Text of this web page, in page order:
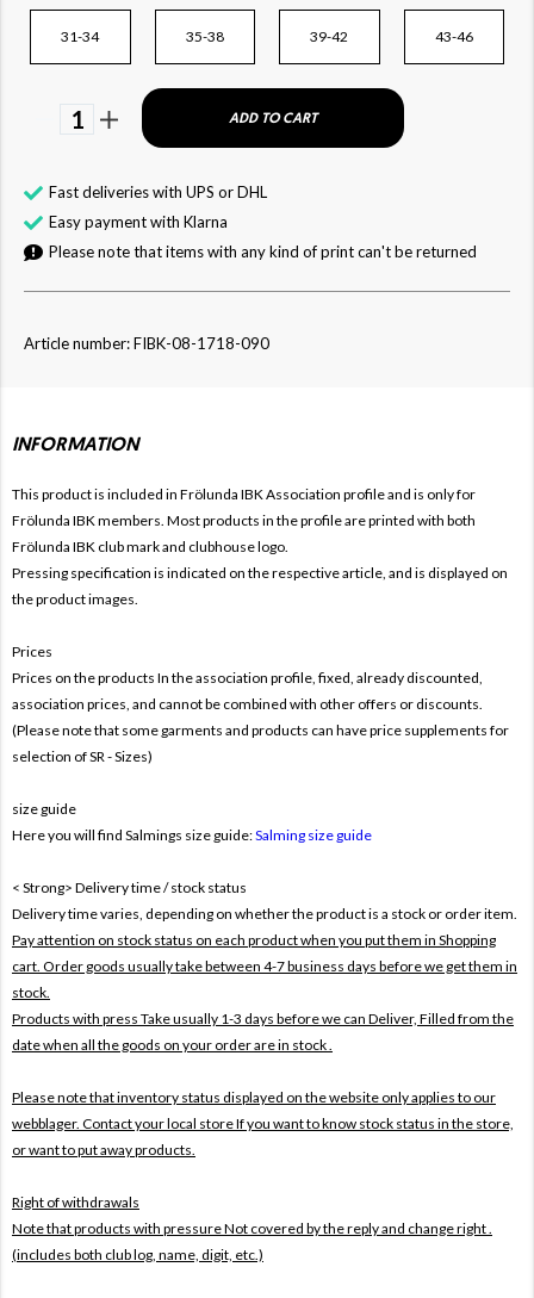
31-34 35-38 39-42 43-46
1 ADD TO CART
Fast deliveries with UPS or DHL
Easy payment with Klarna
Please note that items with any kind of print can't be returned
Article number: FIBK-08-1718-090
INFORMATION
This product is included in Frölunda IBK Association profile and is only for
Frölunda IBK members. Most products in the profile are printed with both
Frölunda IBK club mark and clubhouse logo.
Pressing specification is indicated on the respective article, and is displayed on
the product images.
Prices
Prices on the products In the association profile, fixed, already discounted,
association prices, and cannot be combined with other offers or discounts.
(Please note that some garments and products can have price supplements for
selection of SR - Sizes)
size guide
Here you will find Salmings size guide:Salming size guide
< Strong> Delivery time / stock status
Delivery time varies, depending on whether the product is a stock or order item.
Pay attention on stock status on each product when you put them in Shopping
cart. Order goods usually take between 4-7 business days before we get them in
stock.
Products with press Take usually 1-3 days before we can Deliver, Filled from the
date when all the goods on your order are in stock .
Please note that inventory status displayed on the website only applies to our
webblager. Contact your local store If you want to know stock status in the store,
or want to put away products.
Right of withdrawals
Note that products with pressureNot covered by the reply and change right .
(includes both club log, name, digit, etc.)